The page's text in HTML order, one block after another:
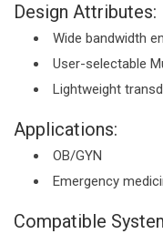
Design Attributes:
Wide bandwidth
User-selectable
Lightweight
Applications:
OB/GYN
Emergency
Compatible